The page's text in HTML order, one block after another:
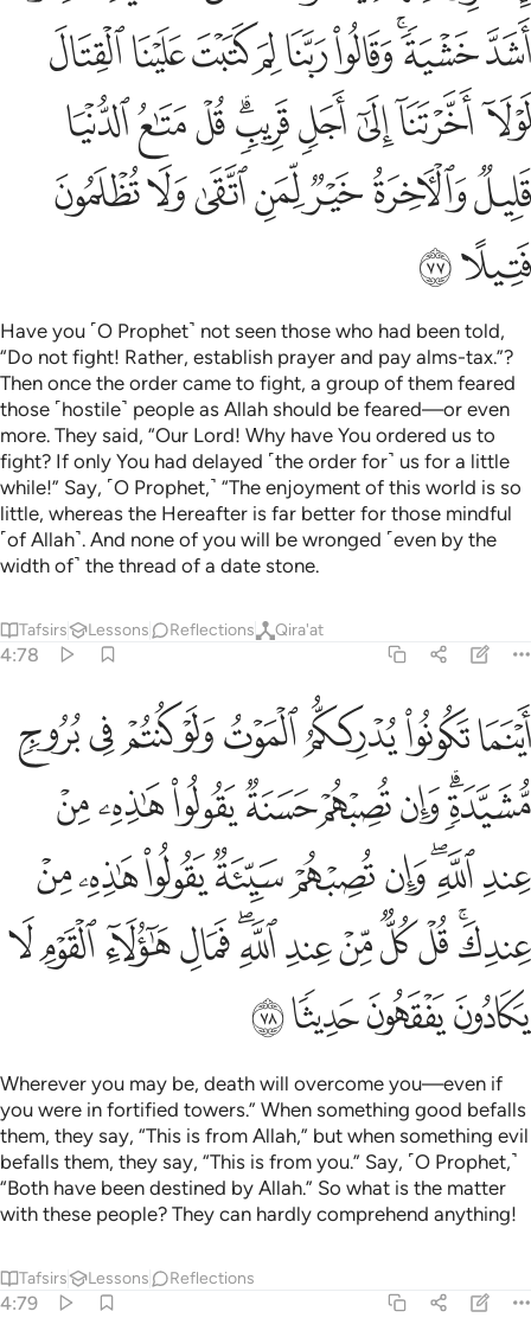
ﲐﲑﲒﲓﲔﲕﲖﲗﲘ
ﲙﲚﲛﲜﲝﲞﲟﲠﲡ
ﲢﲣﲤﲥﲦﲧﲨ
ﲩﲪ
Have you ˹O Prophet˺ not seen those who had been told,
“Do not fight! Rather, establish prayer and pay alms-tax.”?
Then once the order came to fight, a group of them feared
those ˹hostile˺ people as Allah should be feared—or even
more. They said, “Our Lord! Why have You ordered us to
fight? If only You had delayed ˹the order for˺ us for a little
while!” Say, ˹O Prophet,˺ “The enjoyment of this world is so
little, whereas the Hereafter is far better for those mindful
˹of Allah˺. And none of you will be wronged ˹even by the
width of˺ the thread of a date stone.
Tafsirs Lessons Reflections Qira'at
4:78
اينما تكونوا يدرككم الموت ولو كنتم في بروج مشيدة وان تصبهم حسنة
أَيْنَمَا تَكُونُوا۟ يُدْرِككُّمُ ٱلْمَوْتُ وَلَوْ كُنتُمْ فِى بُرُوجٍۢ مُّشَيَّدَةٍۢ ۗ وَإِن
ﲫﲬﲭﲮﲯﲰﲱﲲ
ﲳﲴﲵﲶﲷﲸﲹﲺ
ﲻﲼﲽﲾﲿﳀﳁﳂﳃ
ﳄﳅﳆﳇﳈﳉﳊﳋﳌﳍﳎﳏ
ﳐﳑﳒﳓ
Wherever you may be, death will overcome you—even if
you were in fortified towers.” When something good befalls
them, they say, “This is from Allah,” but when something evil
befalls them, they say, “This is from you.” Say, ˹O Prophet,˺
“Both have been destined by Allah.” So what is the matter
with these people? They can hardly comprehend anything!
Tafsirs Lessons Reflections
4:79